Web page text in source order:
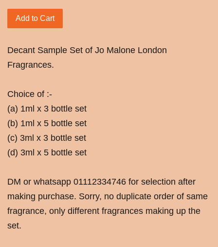
Add to Cart
Decant Sample Set of Jo Malone London
Fragrances.
Choice of :-
(a) 1ml x 3 bottle set
(b) 1ml x 5 bottle set
(c) 3ml x 3 bottle set
(d) 3ml x 5 bottle set
DM or whatsapp 01112334746 for selection after
making purchase. Sorry, no duplicate order of same
fragrance, only different fragrances making up the
set.